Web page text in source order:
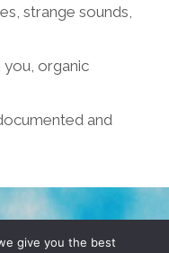
, strange sounds,
organic
and
PRIVACY POLICY
give you the best